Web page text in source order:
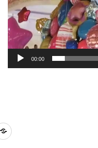
00:00
Movies